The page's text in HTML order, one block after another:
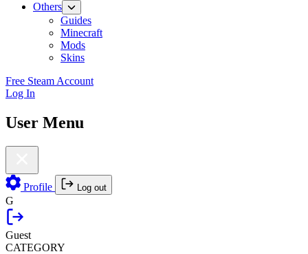
Others
Guides
Minecraft
Mods
Skins
Free Steam Account
Log In
User Menu
Profile Log out
G
Guest
CATEGORY